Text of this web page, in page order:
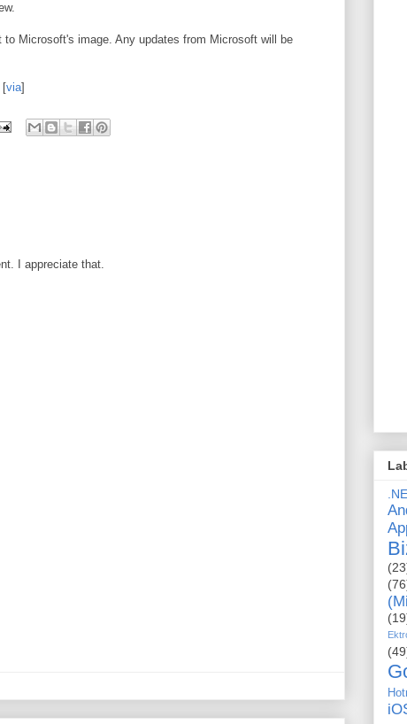
Microsoft's image. Any updates from Microsoft will be
[via]
I appreciate that.